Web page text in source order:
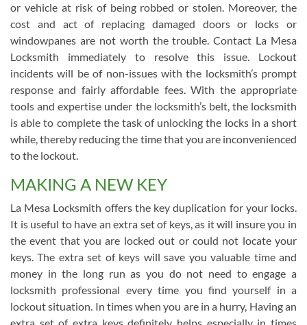
or vehicle at risk of being robbed or stolen. Moreover, the
cost and act of replacing damaged doors or locks or
windowpanes are not worth the trouble. Contact La Mesa
Locksmith immediately to resolve this issue. Lockout
incidents will be of non-issues with the locksmith’s prompt
response and fairly affordable fees. With the appropriate
tools and expertise under the locksmith’s belt, the locksmith
is able to complete the task of unlocking the locks in a short
while, thereby reducing the time that you are inconvenienced
to the lockout.
MAKING A NEW KEY
La Mesa Locksmith offers the key duplication for your locks.
It is useful to have an extra set of keys, as it will insure you in
the event that you are locked out or could not locate your
keys. The extra set of keys will save you valuable time and
money in the long run as you do not need to engage a
locksmith professional every time you find yourself in a
lockout situation. In times when you are in a hurry, Having an